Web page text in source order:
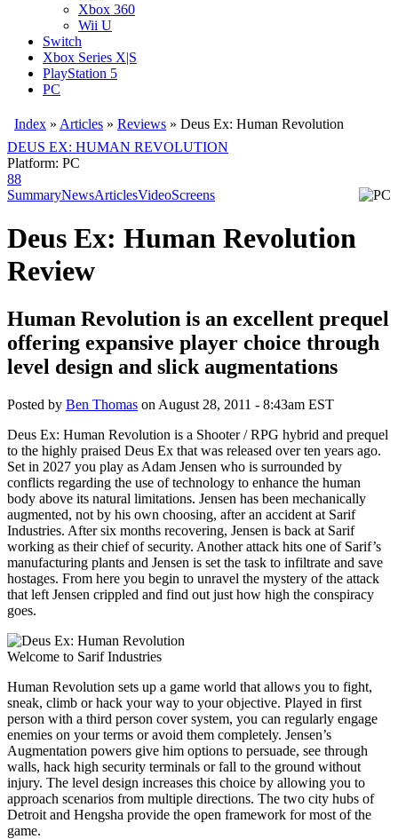
Xbox 360
Wii U
Switch
Xbox Series X|S
PlayStation 5
PC
Index » Articles » Reviews » Deus Ex: Human Revolution
DEUS EX: HUMAN REVOLUTION
Platform: PC
88
SummaryNewsArticlesVideoScreens
Deus Ex: Human Revolution
Review
Human Revolution is an excellent prequel
offering expansive player choice through
level design and slick augmentations
Posted by Ben Thomas on August 28, 2011 - 8:43am EST
Deus Ex: Human Revolution is a Shooter / RPG hybrid and prequel
to the highly praised Deus Ex that was released over ten years ago.
Set in 2027 you play as Adam Jensen who is surrounded by
conflicts regarding the use of technology to enhance the human
body above its natural limitations. Jensen has been mechanically
augmented, not by his own choosing, after an accident at Sarif
Industries. After six months recovering, Jensen is back at Sarif
working as their chief of security. Another attack hits one of Sarif’s
manufacturing plants and Jensen is set the task to infiltrate and save
hostages. From here you begin to unravel the mystery of the attack
that left Jensen crippled and find out just how high the conspiracy
goes.
Welcome to Sarif Industries
Human Revolution sets up a game world that allows you to fight,
sneak, climb or hack your way to your objective. Played in first
person with a third person cover system, you can regularly engage
enemies on your terms or avoid them completely. Jensen’s
Augmentation powers give him options to persuade, see through
walls, hack high security terminals or fall to the ground without
injury. The level design increases this choice by allowing you to
approach scenarios from multiple directions. The two city hubs of
Detroit and Hengsha provide the open framework for most of the
game.